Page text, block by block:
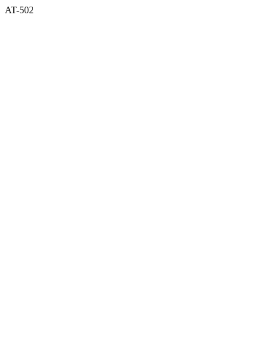
AT-502